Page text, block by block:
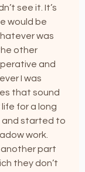
see it. It’s
would be
was
other
and
I was
that sound
life for a long
and started to
work.
another part
they don’t